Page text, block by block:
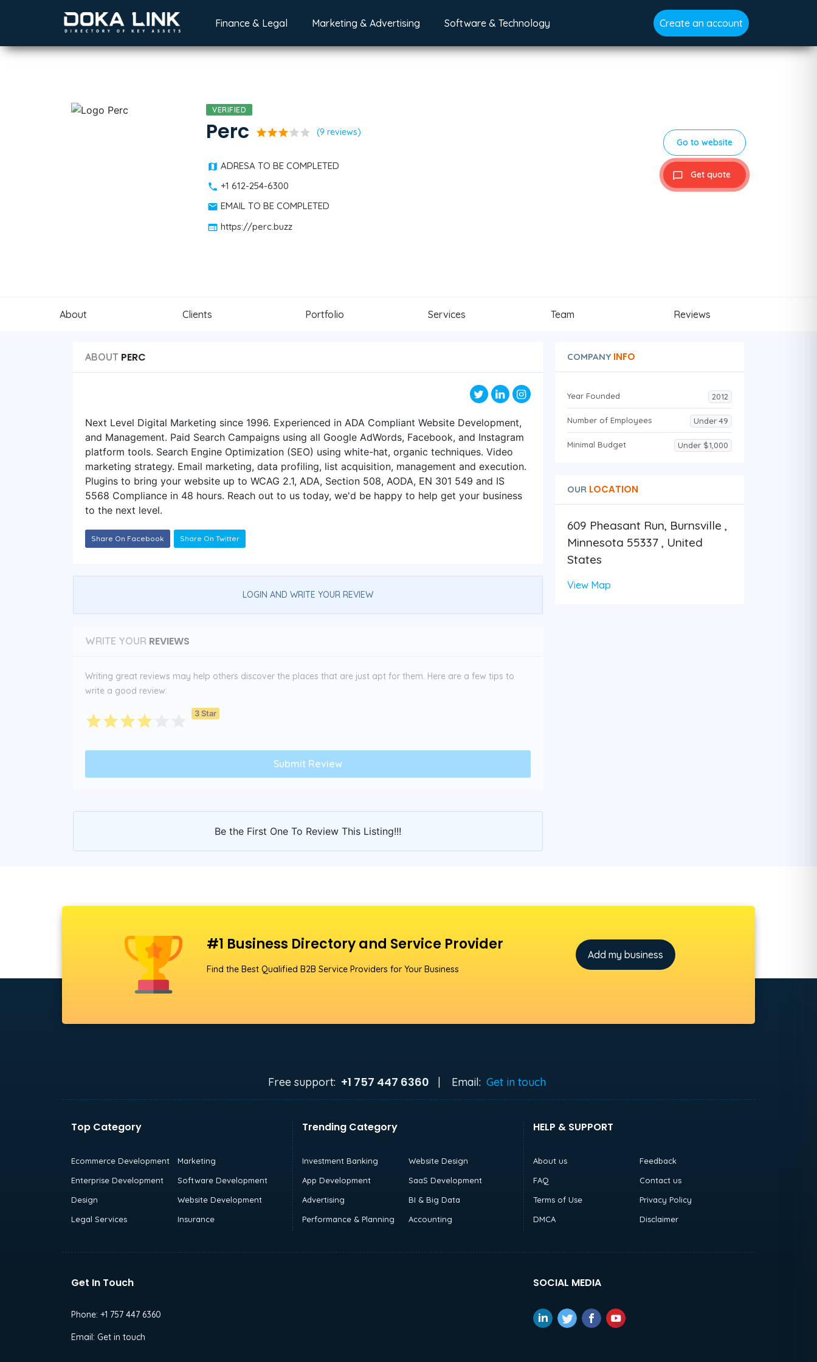
Finance & Legal Marketing & Advertising Software & Technology Create an account
VERIFIED
Perc starstarstarstar star (9 reviews)
ADRESA TO BE COMPLETED
+1 612-254-6300
EMAIL TO BE COMPLETED
https://perc.buzz
Go to website
Get quote
About Clients Portfolio Services Team Reviews
ABOUT PERC
Next Level Digital Marketing since 1996. Experienced in ADA Compliant Website Development,
and Management. Paid Search Campaigns using all Google AdWords, Facebook, and Instagram
platform tools. Search Engine Optimization (SEO) using white-hat, organic techniques. Video
marketing strategy. Email marketing, data profiling, list acquisition, management and execution.
Plugins to bring your website up to WCAG 2.1, ADA, Section 508, AODA, EN 301 549 and IS
5568 Compliance in 48 hours. Reach out to us today, we'd be happy to help get your business
to the next level.
Share On Facebook Share On Twitter
LOGIN AND WRITE YOUR REVIEW
WRITE YOUR REVIEWS
Writing great reviews may help others discover the places that are just apt for them. Here are a few tips to
write a good review:
3 Star
Be the First One To Review This Listing!!!
COMPANYINFO
Year Founded 2012
Number of Employees Under 49
Minimal Budget Under $1,000
OURLOCATION
609 Pheasant Run, Burnsville ,
Minnesota 55337 , United
States
View Map
#1 Business Directory and Service Provider
Find the Best Qualified B2B Service Providers for Your Business
Add my business
Free support: +1 757 447 6360 | Email: Get in touch
Top Category
Ecommerce Development
Marketing
Enterprise Development
Software Development
Design
Website Development
Legal Services
Insurance
Trending Category
Investment Banking
Website Design
App Development
SaaS Development
Advertising
BI & Big Data
Performance & Planning
Accounting
HELP & SUPPORT
About us
Feedback
FAQ
Contact us
Terms of Use
Privacy Policy
DMCA
Disclaimer
Get In Touch
Phone: +1 757 447 6360
Email: Get in touch
SOCIAL MEDIA